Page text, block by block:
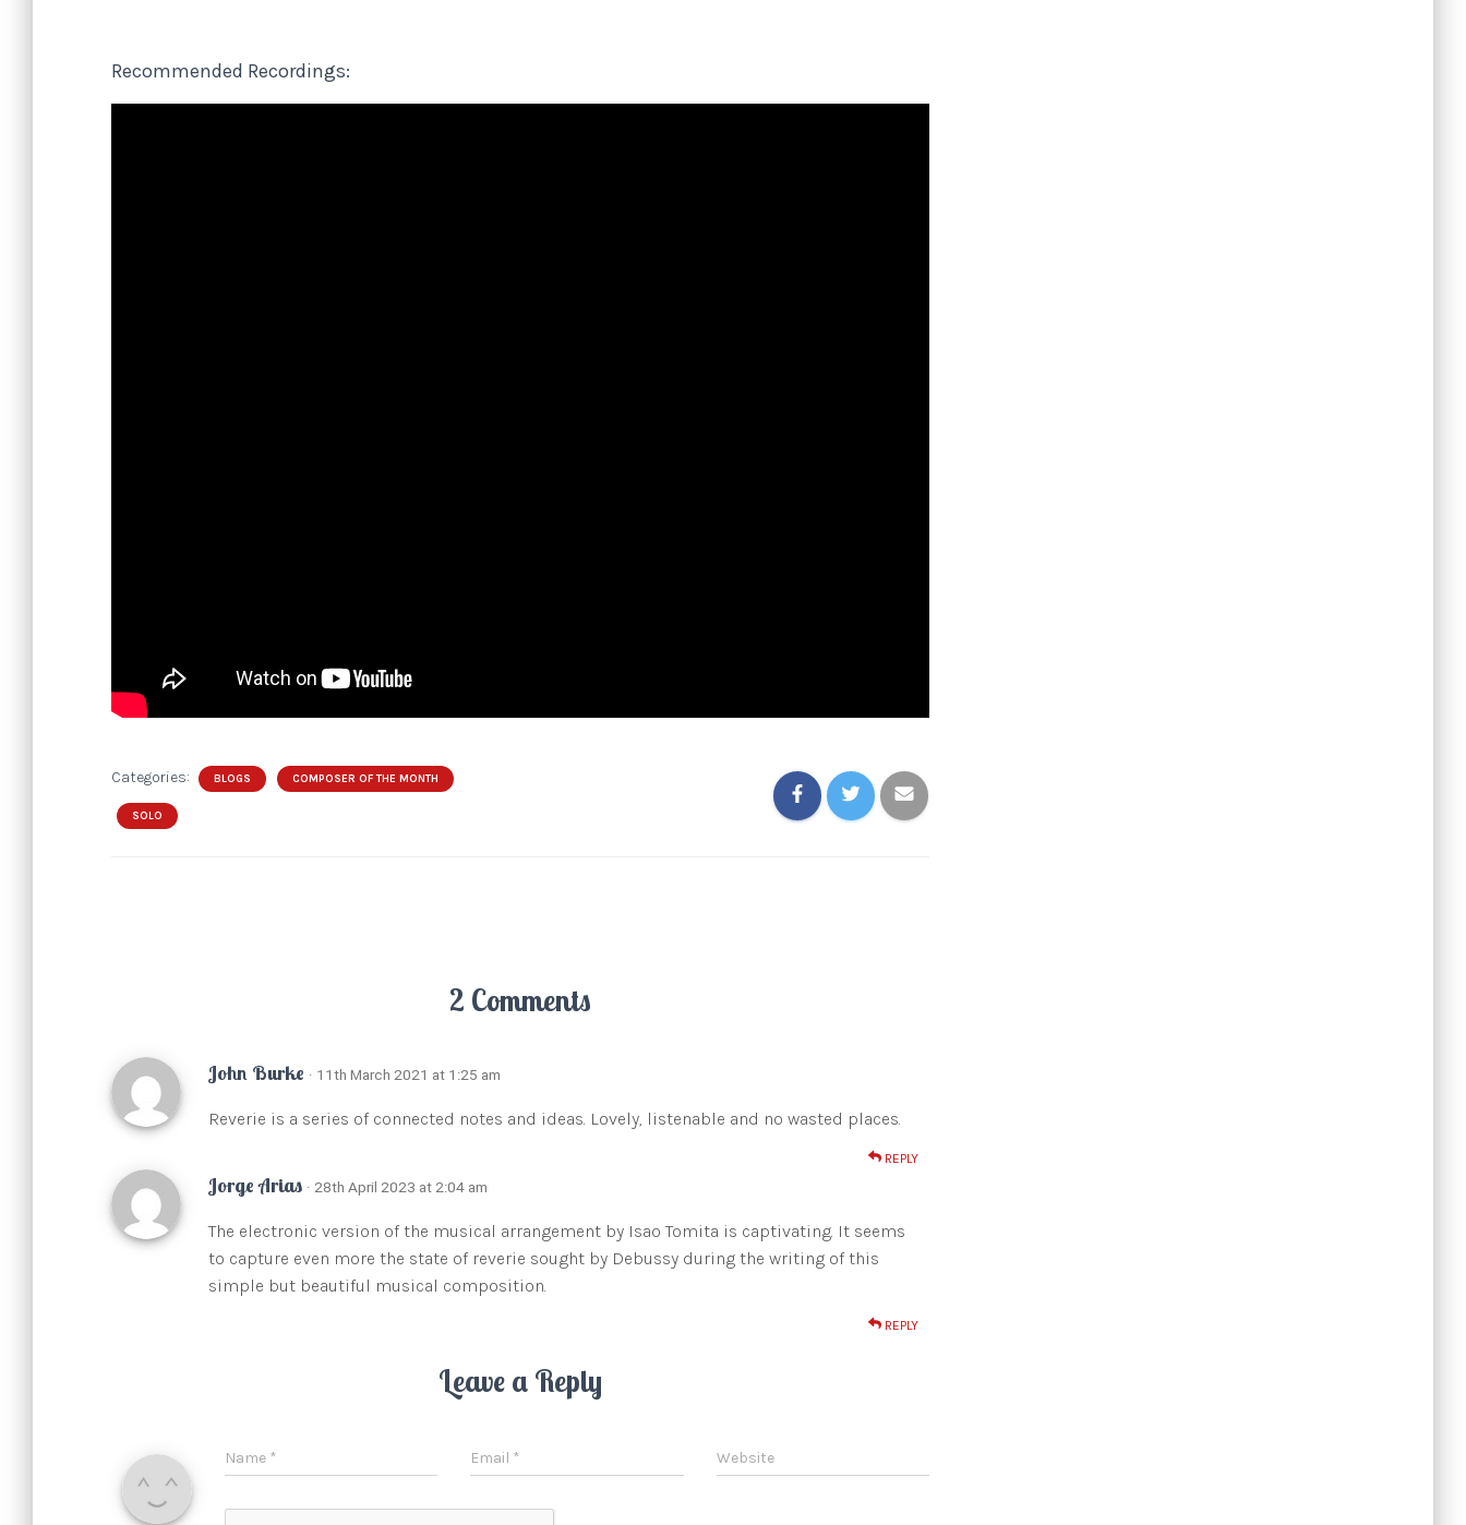
Recommended Recordings:
Categories: BLOGS COMPOSER OF THE MONTH
SOLO
2 Comments
John Burke · 11th March 2021 at 1:25 am
Reverie is a series of connected notes and ideas. Lovely, listenable and no wasted places.
REPLY
Jorge Arias · 28th April 2023 at 2:04 am
The electronic version of the musical arrangement by Isao Tomita is captivating. It seems
to capture even more the state of reverie sought by Debussy during the writing of this
simple but beautiful musical composition.
REPLY
Leave a Reply
Name * Email * Website